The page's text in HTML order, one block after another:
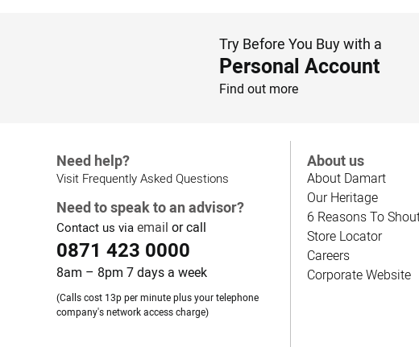
Try Before You Buy with a
Personal Account
Find out more
Need help?
Visit Frequently Asked Questions
Need to speak to an advisor?
Contact us via email or call
0871 423 0000
8am – 8pm 7 days a week
(Calls cost 13p per minute plus your telephone
company's network access charge)
About us
About Damart
Our Heritage
6 Reasons To
Store Locator
Careers
Corporate Website